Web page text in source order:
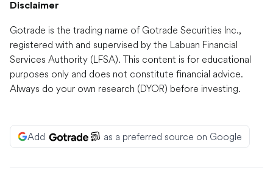
Disclaimer
Gotrade is the trading name of Gotrade Securities Inc.,
registered with and supervised by the Labuan Financial
Services Authority (LFSA). This content is for educational
purposes only and does not constitute financial advice.
Always do your own research (DYOR) before investing.
Add as a preferred source on Google